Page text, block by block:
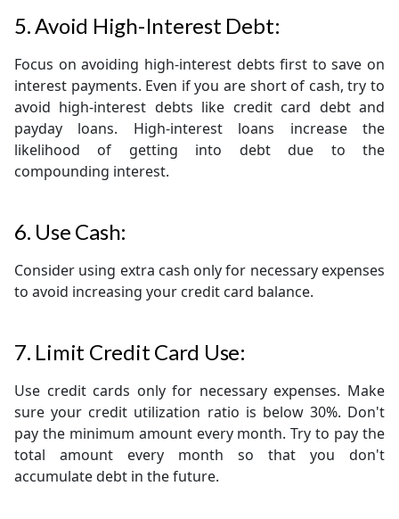
5. Avoid High-Interest Debt:
Focus on avoiding high-interest debts first to save on
interest payments. Even if you are short of cash, try to
avoid high-interest debts like credit card debt and
payday loans. High-interest loans increase the
likelihood of getting into debt due to the
compounding interest.
6. Use Cash:
Consider using extra cash only for necessary expenses
to avoid increasing your credit card balance.
7. Limit Credit Card Use:
Use credit cards only for necessary expenses. Make
sure your credit utilization ratio is below 30%. Don't
pay the minimum amount every month. Try to pay the
total amount every month so that you don't
accumulate debt in the future.